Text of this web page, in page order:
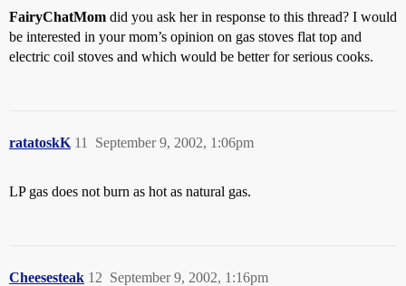
FairyChatMom did you ask her in response to this thread? I would
be interested in your mom’s opinion on gas stoves flat top and
electric coil stoves and which would be better for serious cooks.
ratatoskK September 9, 2002, 1:06pm
11
LP gas does not burn as hot as natural gas.
Cheesesteak September 9, 2002, 1:16pm
12